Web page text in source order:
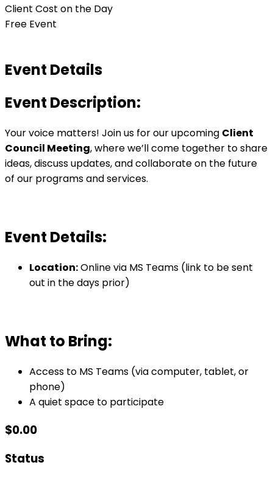
Client Cost on the Day
Free Event
Event Details
Event Description:
Your voice matters! Join us for our upcoming Client
Council Meeting, where we’ll come together to share
ideas, discuss updates, and collaborate on the future
of our programs and services.
Event Details:
Location:Online via MS Teams (link to be sent
out in the days prior)
What to Bring:
Access to MS Teams (via computer, tablet, or
phone)
A quiet space to participate
$0.00
Status